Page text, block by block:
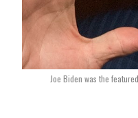
Joe Biden was the